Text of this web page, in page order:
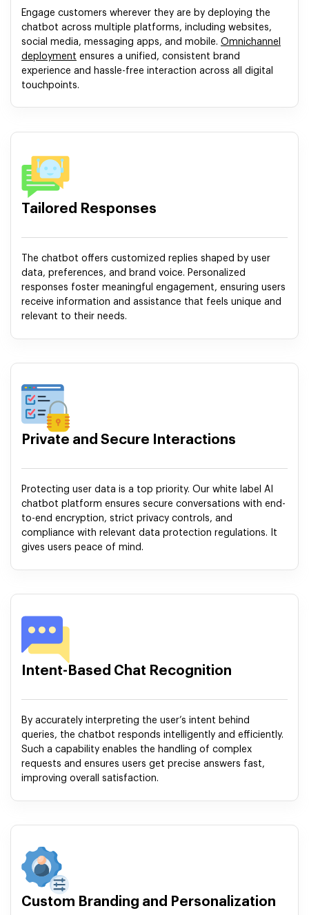
Engage customers wherever they are by deploying the
chatbot across multiple platforms, including websites,
social media, messaging apps, and mobile. Omnichannel
deployment ensures a unified, consistent brand
experience and hassle-free interaction across all digital
touchpoints.
Tailored Responses
The chatbot offers customized replies shaped by user
data, preferences, and brand voice. Personalized
responses foster meaningful engagement, ensuring users
receive information and assistance that feels unique and
relevant to their needs.
Private and Secure Interactions
Protecting user data is a top priority. Our white label AI
chatbot platform ensures secure conversations with end-
to-end encryption, strict privacy controls, and
compliance with relevant data protection regulations. It
gives users peace of mind.
Intent-Based Chat Recognition
By accurately interpreting the user’s intent behind
queries, the chatbot responds intelligently and efficiently.
Such a capability enables the handling of complex
requests and ensures users get precise answers fast,
improving overall satisfaction.
Custom Branding and Personalization